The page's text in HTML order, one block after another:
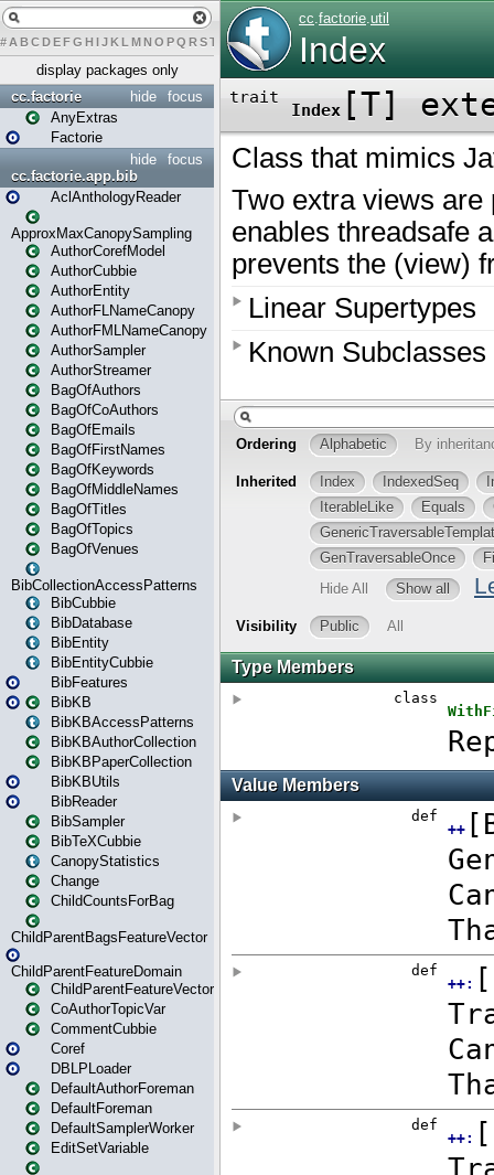
# A BCDEFG H IJK L MN O PQ RST UVW Y
display packages only
focus
hide
cc.factorie
AnyExtras
Factorie
focus
hide
cc.factorie.app.bib
AclAnthologyReader
ApproxMaxCanopySampling
AuthorCorefModel
AuthorCubbie
AuthorEntity
AuthorFLNameCanopy
AuthorFMLNameCanopy
AuthorSampler
AuthorStreamer
BagOfAuthors
BagOfCoAuthors
BagOfEmails
BagOfFirstNames
BagOfKeywords
BagOfMiddleNames
BagOfTitles
BagOfTopics
BagOfVenues
BibCollectionAccessPatterns
BibCubbie
BibDatabase
BibEntity
BibEntityCubbie
BibFeatures
BibKB
BibKBAccessPatterns
BibKBAuthorCollection
BibKBPaperCollection
BibKBUtils
BibReader
BibSampler
BibTeXCubbie
CanopyStatistics
Change
ChildCountsForBag
ChildParentBagsFeatureVector
ChildParentFeatureDomain
ChildParentFeatureVector
CoAuthorTopicVar
CommentCubbie
Coref
DBLPLoader
DefaultAuthorForeman
DefaultForeman
DefaultSamplerWorker
EditSetVariable